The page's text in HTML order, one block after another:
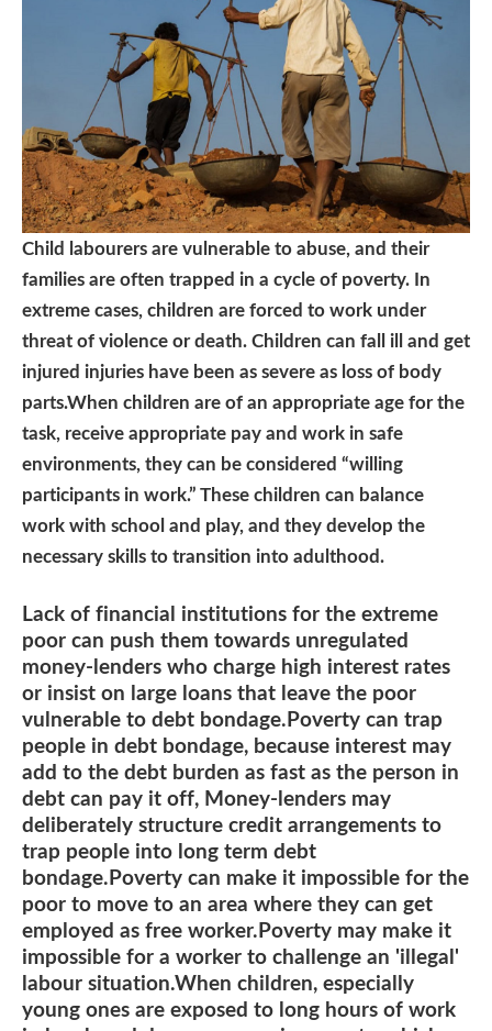
Child labourers are vulnerable to abuse, and their
families are often trapped in a cycle of poverty. In
extreme cases, children are forced to work under
threat of violence or death. Children can fall ill and get
injured injuries have been as severe as loss of body
parts.When children are of an appropriate age for the
task, receive appropriate pay and work in safe
environments, they can be considered “willing
participants in work.” These children can balance
work with school and play, and they develop the
necessary skills to transition into adulthood.
Lack of financial institutions for the extreme
poor can push them towards unregulated
money-lenders who charge high interest rates
or insist on large loans that leave the poor
vulnerable to debt bondage.Poverty can trap
people in debt bondage, because interest may
add to the debt burden as fast as the person in
debt can pay it off, Money-lenders may
deliberately structure credit arrangements to
trap people into long term debt
bondage.Poverty can make it impossible for the
poor to move to an area where they can get
employed as free worker.Poverty may make it
impossible for a worker to challenge an 'illegal'
labour situation.When children, especially
young ones are exposed to long hours of work